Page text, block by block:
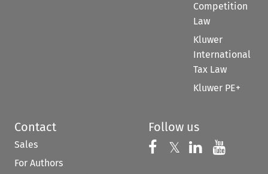
Competition
Law
Kluwer
International
Tax Law
Kluwer PE+
Contact
Sales
For Authors
Follow us
Follow us on
𝕏 Follow us on
Follow us